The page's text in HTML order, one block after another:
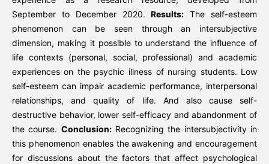
September to December 2020.Results: The self-esteem
phenomenon can be seen through an intersubjective
dimension, making it possible to understand the influence of
life contexts (personal, social, professional) and academic
experiences on the psychic illness of nursing students. Low
self-esteem can impair academic performance, interpersonal
relationships, and quality of life. And also cause self-
destructive behavior, lower self-efficacy and abandonment of
the course. Conclusion:Recognizing the intersubjectivity in
this phenomenon enables the awakening and encouragement
for discussions about the factors that affect psychological